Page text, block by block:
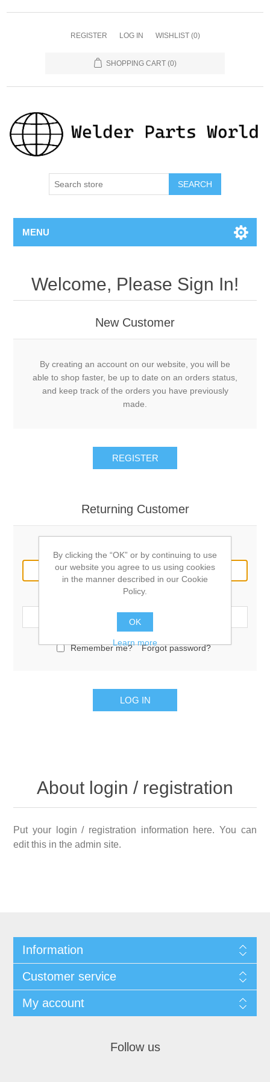
REGISTER LOG IN WISHLIST (0)
SHOPPING CART (0)
SEARCH
MENU
Welcome, Please Sign In!
New Customer
By creating an account on our website, you will be
able to shop faster, be up to date on an orders status,
and keep track of the orders you have previously
made.
REGISTER
Returning Customer
Password:
Remember me? Forgot password?
LOG IN
About login / registration
Put your login / registration information here. You can
edit this in the admin site.
Information
Customer service
My account
Follow us
By clicking the “OK” or by continuing to use
our website you agree to us using cookies
in the manner described in our Cookie
Policy.
OK
Learn more